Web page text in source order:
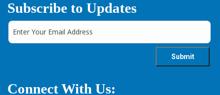
Subscribe to Updates
Connect With Us: